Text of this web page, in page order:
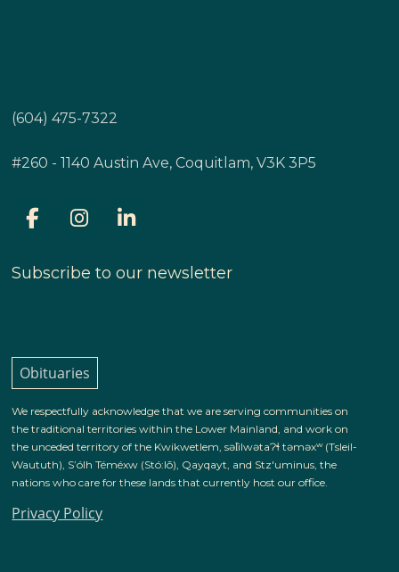
(604) 475-7322
#260 - 1140 Austin Ave, Coquitlam, V3K 3P5
Subscribe to our newsletter
Obituaries
We respectfully acknowledge that we are serving communities on
the traditional territories within the Lower Mainland, and work on
the unceded territory of the Kwikwetlem, səl̓ilwətaɁɬ təməxʷ (Tsleil-
Waututh), S’ólh Téméxw (Stó:lō), Qayqayt, and Stz'uminus, the
nations who care for these lands that currently host our office.
Privacy Policy